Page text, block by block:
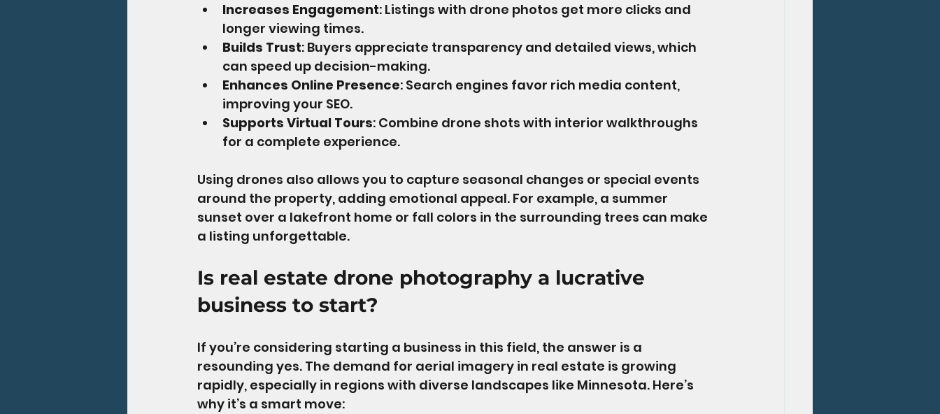
Increases Engagement: Listings with drone photos get more clicks and
longer viewing times.
Builds Trust: Buyers appreciate transparency and detailed views, which
can speed up decision-making.
Enhances Online Presence: Search engines favor rich media content,
improving your SEO.
Supports Virtual Tours: Combine drone shots with interior walkthroughs
for a complete experience.
Using drones also allows you to capture seasonal changes or special events
around the property, adding emotional appeal. For example, a summer
sunset over a lakefront home or fall colors in the surrounding trees can make
a listing unforgettable.
Is real estate drone photography a lucrative
business to start?
If you’re considering starting a business in this field, the answer is a
resounding yes. The demand for aerial imagery in real estate is growing
rapidly, especially in regions with diverse landscapes like Minnesota. Here’s
why it’s a smart move: